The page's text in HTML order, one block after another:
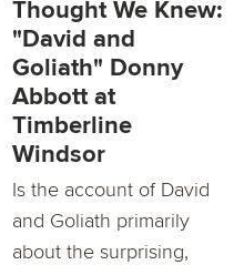
Thought We Knew:
"David and
Goliath" Donny
Abbott at
Timberline
Windsor
Is the account of David
and Goliath primarily
about the surprising,